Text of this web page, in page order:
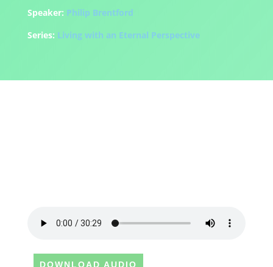
Speaker: Philip Brentford
Series: Living with an Eternal Perspective
DOWNLOAD AUDIO